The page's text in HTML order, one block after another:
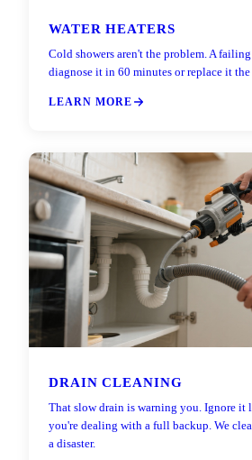
WATER HEATERS
Cold showers aren't the problem. A
diagnose it in 60 minutes or replace it the
LEARN MORE
DRAIN CLEANING
That slow drain is warning you. Ignore it
you're dealing with a full backup. We
a disaster.